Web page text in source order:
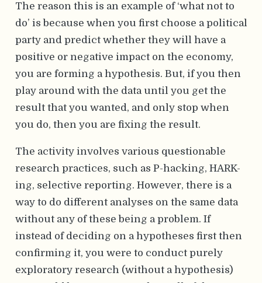
The reason this is an example of ‘what not to
do’ is because when you first choose a political
party and predict whether they will have a
positive or negative impact on the economy,
you are forming a hypothesis. But, if you then
play around with the data until you get the
result that you wanted, and only stop when
you do, then you are fixing the result.
The activity involves various questionable
research practices, such as P-hacking, HARK-
ing, selective reporting. However, there is a
way to do different analyses on the same data
without any of these being a problem. If
instead of deciding on a hypotheses first then
confirming it, you were to conduct purely
exploratory research (without a hypothesis)